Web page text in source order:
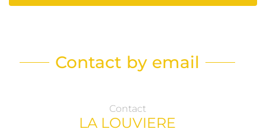
Contact by email
Contact
LA LOUVIERE